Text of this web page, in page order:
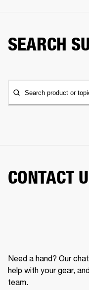
SEARCH
Search product or
CONTACT
Need a hand? Our
help with your gear,
team.